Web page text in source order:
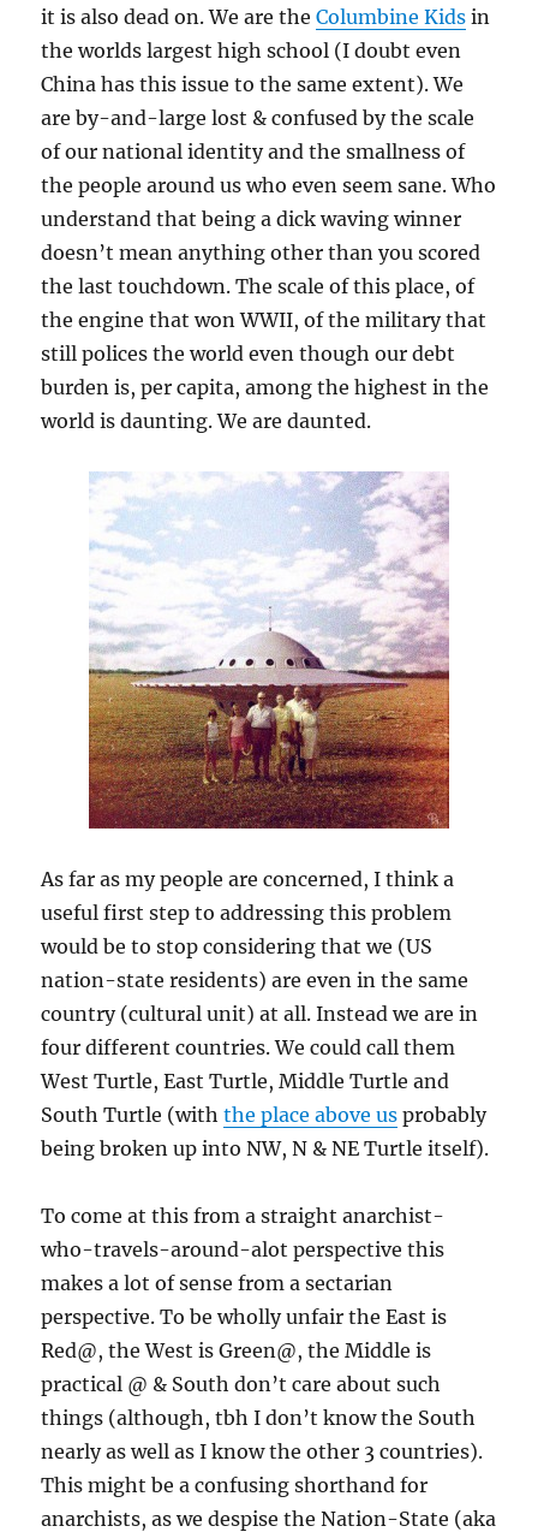
it is also dead on. We are theColumbine Kids in
the worlds largest high school (I doubt even
China has this issue to the same extent). We
are by-and-large lost & confused by the scale
of our national identity and the smallness of
the people around us who even seem sane. Who
understand that being a dick waving winner
doesn’t mean anything other than you scored
the last touchdown. The scale of this place, of
the engine that won WWII, of the military that
still polices the world even though our debt
burden is, per capita, among the highest in the
world is daunting. We are daunted.
As far as my people are concerned, I think a
useful first step to addressing this problem
would be to stop considering that we (US
nation-state residents) are even in the same
country (cultural unit) at all. Instead we are in
four different countries. We could call them
West Turtle, East Turtle, Middle Turtle and
South Turtle (withthe place above us probably
being broken up into NW, N & NE Turtle itself).
To come at this from a straight anarchist-
who-travels-around-alot perspective this
makes a lot of sense from a sectarian
perspective. To be wholly unfair the East is
Red@, the West is Green@, the Middle is
practical @ & South don’t care about such
things (although, tbh I don’t know the South
nearly as well as I know the other 3 countries).
This might be a confusing shorthand for
anarchists, as we despise the Nation-State (aka